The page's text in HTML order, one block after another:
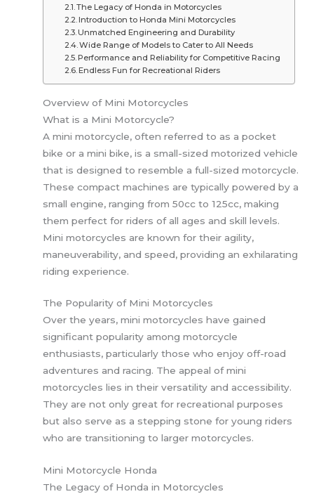
The Legacy of Honda in Motorcycles
Introduction to Honda Mini Motorcycles
Unmatched Engineering and Durability
Wide Range of Models to Cater to All Needs
Performance and Reliability for Competitive Racing
Endless Fun for Recreational Riders
Overview of Mini Motorcycles
What is a Mini Motorcycle?
A mini motorcycle, often referred to as a pocket
bike or a mini bike, is a small-sized motorized vehicle
that is designed to resemble a full-sized motorcycle.
These compact machines are typically powered by a
small engine, ranging from 50cc to 125cc, making
them perfect for riders of all ages and skill levels.
Mini motorcycles are known for their agility,
maneuverability, and speed, providing an exhilarating
riding experience.
The Popularity of Mini Motorcycles
Over the years, mini motorcycles have gained
significant popularity among motorcycle
enthusiasts, particularly those who enjoy off-road
adventures and racing. The appeal of mini
motorcycles lies in their versatility and accessibility.
They are not only great for recreational purposes
but also serve as a stepping stone for young riders
who are transitioning to larger motorcycles.
Mini Motorcycle Honda
The Legacy of Honda in Motorcycles